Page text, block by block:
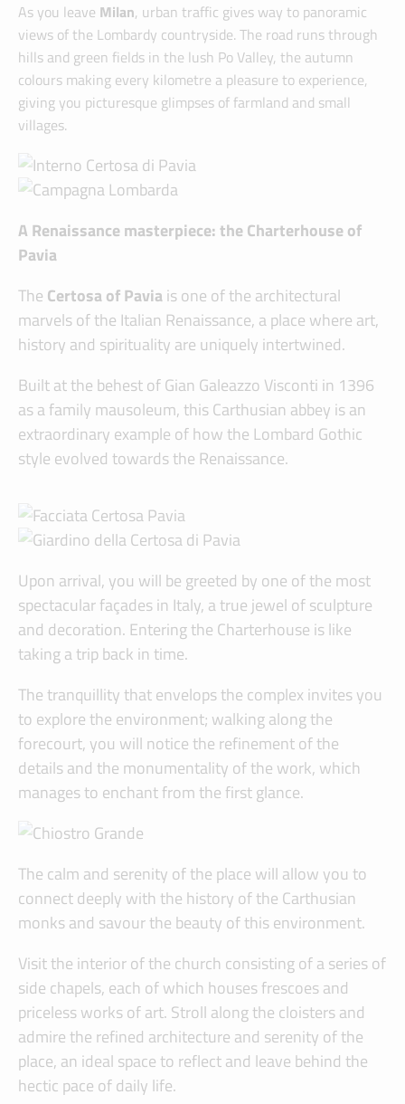
As you leave Milan, urban traffic gives way to panoramic
views of the Lombardy countryside. The road runs through
hills and green fields in the lush Po Valley, the autumn
colours making every kilometre a pleasure to experience,
giving you picturesque glimpses of farmland and small
villages.
A Renaissance masterpiece: the Charterhouse of
Pavia
The Certosa of Paviais one of the architectural
marvels of the Italian Renaissance, a place where art,
history and spirituality are uniquely intertwined.
Built at the behest of Gian Galeazzo Visconti in 1396
as a family mausoleum, this Carthusian abbey is an
extraordinary example of how the Lombard Gothic
style evolved towards the Renaissance.
Upon arrival, you will be greeted by one of the most
spectacular façades in Italy, a true jewel of sculpture
and decoration. Entering the Charterhouse is like
taking a trip back in time.
The tranquillity that envelops the complex invites you
to explore the environment; walking along the
forecourt, you will notice the refinement of the
details and the monumentality of the work, which
manages to enchant from the first glance.
The calm and serenity of the place will allow you to
connect deeply with the history of the Carthusian
monks and savour the beauty of this environment.
Visit the interior of the church consisting of a series of
side chapels, each of which houses frescoes and
priceless works of art. Stroll along the cloisters and
admire the refined architecture and serenity of the
place, an ideal space to reflect and leave behind the
hectic pace of daily life.